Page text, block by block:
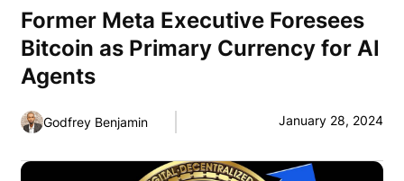
Former Meta Executive Foresees
Bitcoin as Primary Currency for AI
Agents
Godfrey Benjamin January 28, 2024